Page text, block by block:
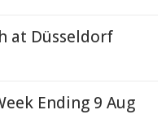
at Düsseldorf
Ending 9 Aug